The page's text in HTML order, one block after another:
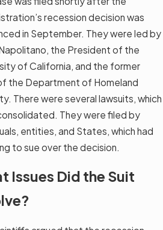
recession decision was
in September. They were led by
the President of the
of California, and the former
the Department of Homeland
There were several lawsuits, which
They were filed by
entities, and States, which had
to sue over the decision.
Issues Did the Suit